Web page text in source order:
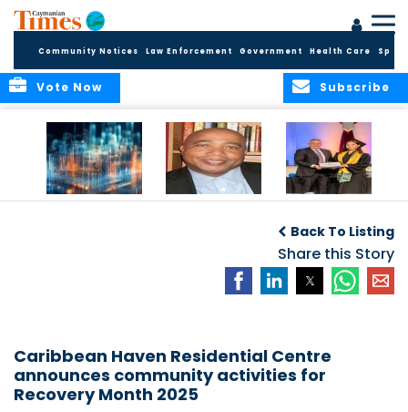
Community Notices Law Enforcement Government Health Care
Subscribe
Vote Now
Hope
Applications for
Fall 2026 Term
Back To Listing
Share this Story
Caribbean Haven Residential Centre
announces community activities for
Recovery Month 2025